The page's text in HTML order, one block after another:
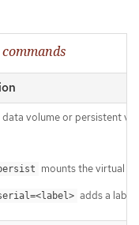
volume or persistent
mounts the virtual
adds a label